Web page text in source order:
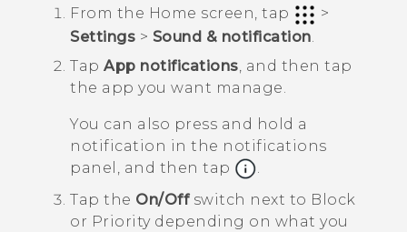
From the Home screen, tap
>
Settings > Sound & notification
Tap App notifications , and then tap
the app you want manage.
You can also press and hold a
notification in the notifications
panel, and then tap
Tap the On/Offswitch next to Block
or Prioritydepending on what you